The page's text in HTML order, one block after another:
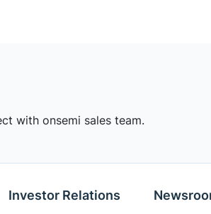
with onsemi sales team.
Investor Relations